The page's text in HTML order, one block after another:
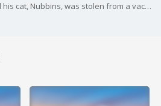
A Sonoma County man said his cat, Nubbins, was stolen from a vacationer who was renting an Airbnb in his neighborhood. KTVU's Tom Vacar digs deeper into the case.